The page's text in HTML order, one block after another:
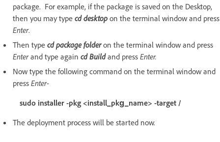
package. For example, if the package is saved on the Desktop,
then you may type cd desktop on the terminal window and press
Enter.
Then type cd package folder on the terminal window and press
Enterand type again cd Build and press Enter.
Now type the following command on the terminal window and
press Enter-
sudo installer -pkg <install_pkg_name> -target /
The deployment process will be started now.